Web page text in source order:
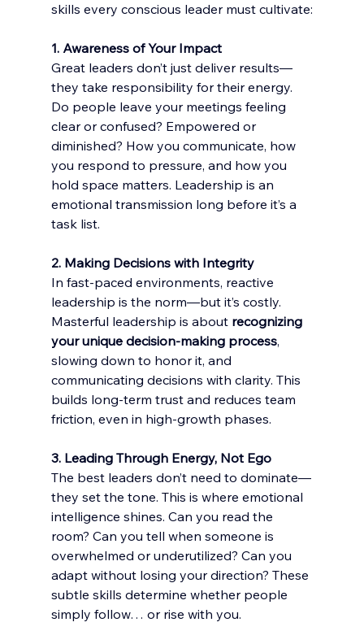
skills every conscious leader must cultivate:
1. Awareness of Your Impact
Great leaders don’t just deliver results—
they take responsibility for their energy.
Do people leave your meetings feeling
clear or confused? Empowered or
diminished? How you communicate, how
you respond to pressure, and how you
hold space matters. Leadership is an
emotional transmission long before it’s a
task list.
2. Making Decisions with Integrity
In fast-paced environments, reactive
leadership is the norm—but it’s costly.
Masterful leadership is about recognizing
your unique decision-making process,
slowing down to honor it, and
communicating decisions with clarity. This
builds long-term trust and reduces team
friction, even in high-growth phases.
3. Leading Through Energy, Not Ego
The best leaders don’t need to dominate—
they set the tone. This is where emotional
intelligence shines. Can you read the
room? Can you tell when someone is
overwhelmed or underutilized? Can you
adapt without losing your direction? These
subtle skills determine whether people
simply follow… or rise with you.